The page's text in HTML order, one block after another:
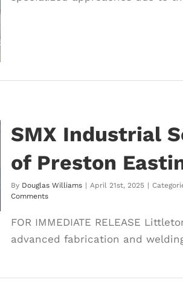
SMX Industrial
of Preston
By Douglas Williams | April 21st, 2025 |
Comments
FOR IMMEDIATE RELEASE
advanced fabrication and